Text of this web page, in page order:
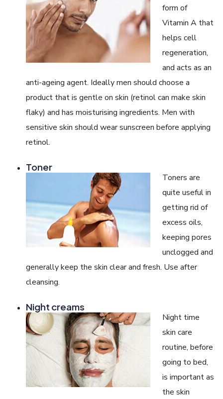
form of
Vitamin A that
helps cell
regeneration,
and acts as an
anti-ageing agent. Ideally men should choose a
product that is gentle on skin (retinol can make skin
flaky) and has moisturising ingredients. Men with
sensitive skin should wear sunscreen before applying
retinol.
Toner
Toners are
quite useful in
getting rid of
excess oils,
keeping pores
unclogged and
generally keep the skin clear and fresh. Use after
cleansing.
Night creams
Night time
skin care
routine, before
going to bed,
is important as
the skin